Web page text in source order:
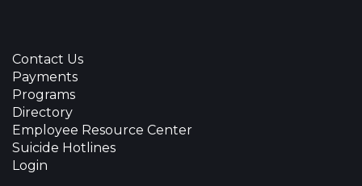
Contact Us
Payments
Programs
Directory
Employee Resource Center
Suicide Hotlines
Login